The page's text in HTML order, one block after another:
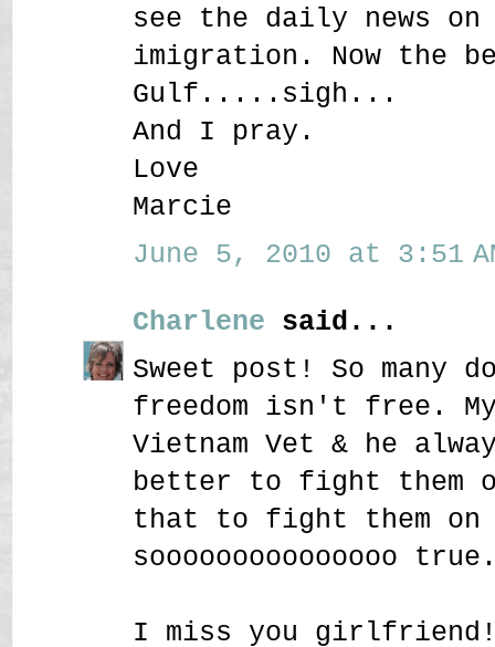
see the daily news on
imigration. Now the
Gulf.....sigh...
And I pray.
Love
Marcie
June 5, 2010 at 3:51
Charlene said...
Sweet post! So many
freedom isn't free.
Vietnam Vet & he
better to fight them
that to fight them on
sooooooooooooooo
I miss you